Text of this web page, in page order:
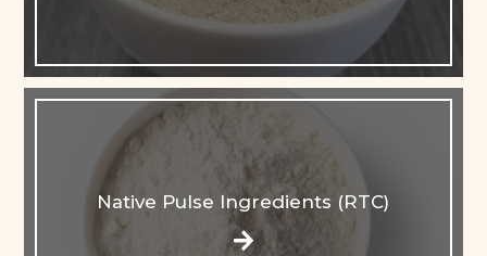
Native Pulse Ingredients (RTC)